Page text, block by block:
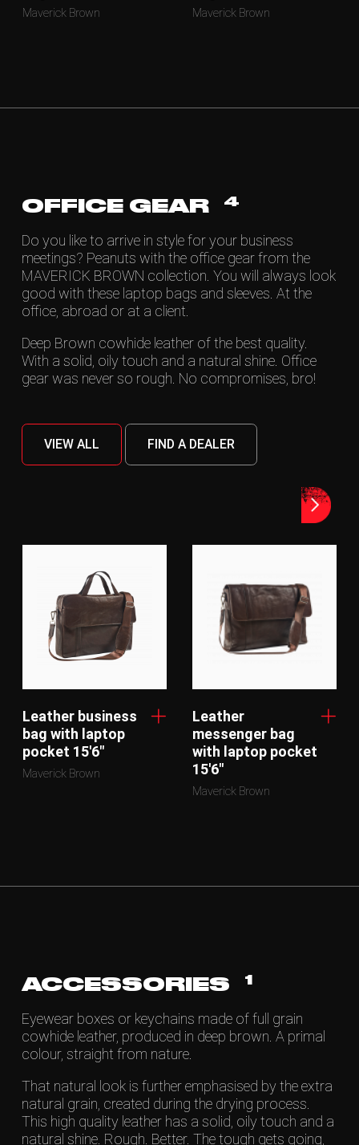
Maverick Brown Maverick Brown
OFFICE GEAR 4
Do you like to arrive in style for your business
meetings? Peanuts with the office gear from the
MAVERICK BROWN collection. You will always look
good with these laptop bags and sleeves. At the
office, abroad or at a client.
Deep Brown cowhide leather of the best quality.
With a solid, oily touch and a natural shine. Office
gear was never so rough. No compromises, bro!
VIEW ALL FIND A DEALER
Leather business
bag with laptop
pocket 15'6"
Maverick Brown
Leather
messenger bag
with laptop pocket
15'6"
Maverick Brown
ACCESSORIES 1
Eyewear boxes or keychains made of full grain
cowhide leather, produced in deep brown. A primal
colour, straight from nature.
That natural look is further emphasised by the extra
natural grain, created during the drying process.
This high quality leather has a solid, oily touch and a
natural shine. Rough. Better. The tough gets going,